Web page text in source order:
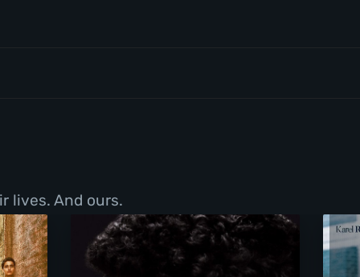
lives. And ours.